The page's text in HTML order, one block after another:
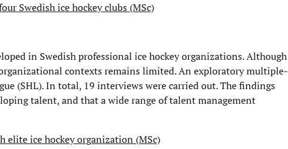
Swedish ice hockey clubs (MSc)
in Swedish professional ice hockey organizations. Although
contexts remains limited. An exploratory multiple-
(SHL). In total, 19 interviews were carried out. The findings
talent, and that a wide range of talent management
elite ice hockey organization (MSc)